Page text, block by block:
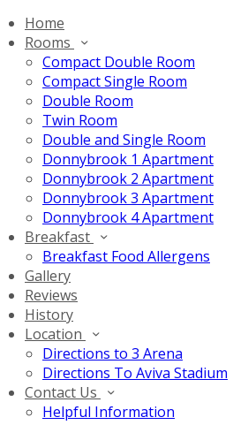
Home
Rooms
Compact Double Room
Compact Single Room
Double Room
Twin Room
Double and Single Room
Donnybrook 1 Apartment
Donnybrook 2 Apartment
Donnybrook 3 Apartment
Donnybrook 4 Apartment
Breakfast
Breakfast Food Allergens
Gallery
Reviews
History
Location
Directions to 3 Arena
Directions To Aviva Stadium
Contact Us
Helpful Information